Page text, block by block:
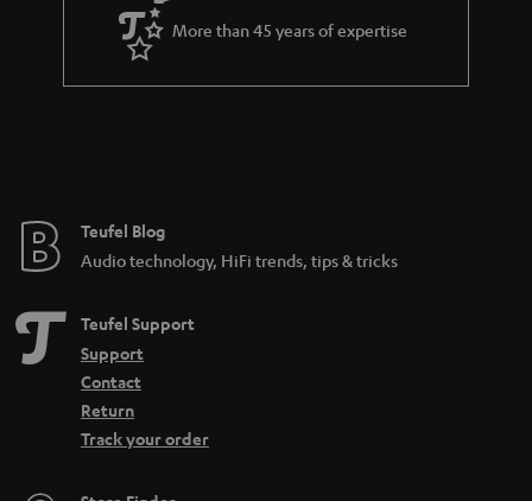
More than 45 years of expertise
Teufel Blog
Audio technology, HiFi trends, tips & tricks
Teufel Support
Support
Contact
Return
Track your order